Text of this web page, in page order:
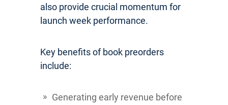
also provide crucial momentum for
launch week performance.
Key benefits of book preorders
include:
Generating early revenue before